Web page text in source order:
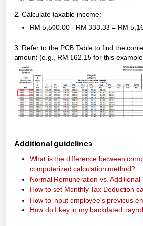
2. Calculate taxable income:
RM 5,500.00 - RM 333.33 = RM
3. Refer to the PCB Table to find the
amount (e.g., RM 162.15 for this
Additional guidelines
What is the difference between
computerized calculation method?
Normal Remuneration vs. Additional
How to set Monthly Tax Deduction
How to input employee's previous
How do I key in my backdated